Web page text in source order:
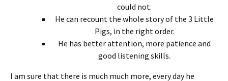
could not.
He can recount the whole story of the 3 Little
Pigs, in the right order.
He has better attention, more patience and
good listening skills.
I am sure that there is much much more, every day he